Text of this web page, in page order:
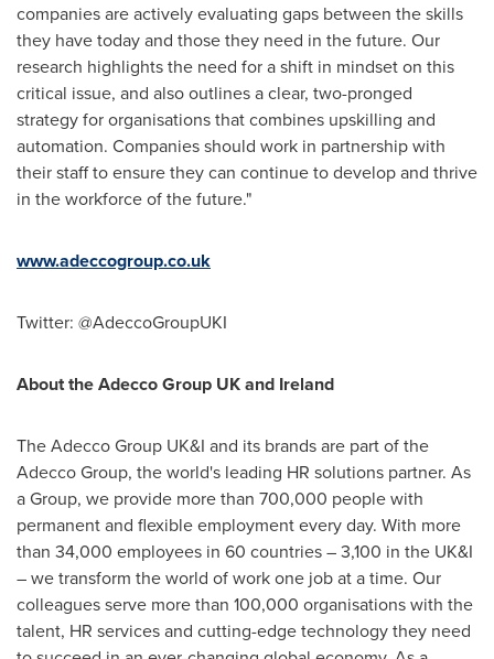
companies are actively evaluating gaps between the skills
they have today and those they need in the future. Our
research highlights the need for a shift in mindset on this
critical issue, and also outlines a clear, two-pronged
strategy for organisations that combines upskilling and
automation. Companies should work in partnership with
their staff to ensure they can continue to develop and thrive
in the workforce of the future."
www.adeccogroup.co.uk
Twitter: @AdeccoGroupUKI
About the Adecco Group UK and Ireland
The Adecco Group UK&I and its brands are part of the
Adecco Group, the world's leading HR solutions partner. As
a Group, we provide more than 700,000 people with
permanent and flexible employment every day. With more
than 34,000 employees in 60 countries – 3,100 in the UK&I
– we transform the world of work one job at a time. Our
colleagues serve more than 100,000 organisations with the
talent, HR services and cutting-edge technology they need